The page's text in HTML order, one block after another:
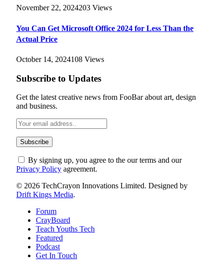
November 22, 2024203 Views
You Can Get Microsoft Office 2024 for Less Than the
Actual Price
October 14, 2024108 Views
Subscribe to Updates
Get the latest creative news from FooBar about art, design
and business.
By signing up, you agree to the our terms and our
Privacy Policy agreement.
© 2026 TechCrayon Innovations Limited. Designed by
Drift Kings Media.
Forum
CrayBoard
Teach Youths Tech
Featured
Podcast
Get In Touch